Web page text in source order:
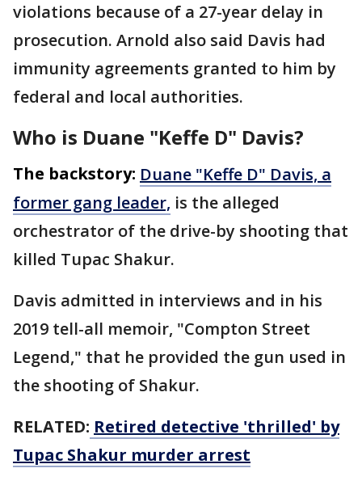
violations because of a 27-year delay in
prosecution. Arnold also said Davis had
immunity agreements granted to him by
federal and local authorities.
Who is Duane "Keffe D" Davis?
The backstory: Duane "Keffe D" Davis, a
former gang leader, is the alleged
orchestrator of the drive-by shooting that
killed Tupac Shakur.
Davis admitted in interviews and in his
2019 tell-all memoir, "Compton Street
Legend," that he provided the gun used in
the shooting of Shakur.
RELATED: Retired detective 'thrilled' by
Tupac Shakur murder arrest